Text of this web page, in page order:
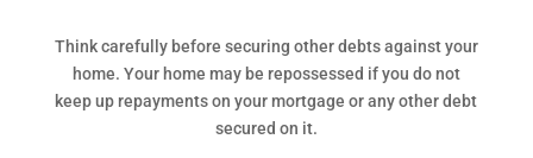
Think carefully before securing other debts against your
home. Your home may be repossessed if you do not
keep up repayments on your mortgage or any other debt
secured on it.